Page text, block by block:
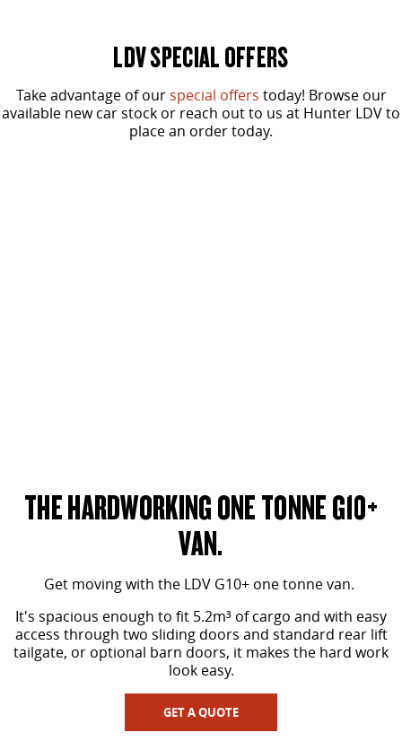
DELIVER 7
Delivers 24/7
G10+ VAN
Get moving with the G10+
DELIVER 9 LARGE VAN DELIVER 9 CAB CHASSIS
LDV SPECIAL OFFERS
Take advantage of ourspecial offers today! Browse our
available new car stock or reach out to us at Hunter LDV to
place an order today.
THE HARDWORKING ONE TONNE G10+
VAN.
Get moving with the LDV G10+ one tonne van.
It's spacious enough to fit 5.2m³ of cargo and with easy
access through two sliding doors and standard rear lift
tailgate, or optional barn doors, it makes the hard work
look easy.
GET A QUOTE